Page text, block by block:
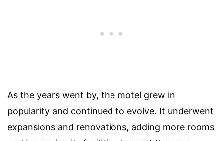
As the years went by, the motel grew in
popularity and continued to evolve. It underwent
expansions and renovations, adding more rooms